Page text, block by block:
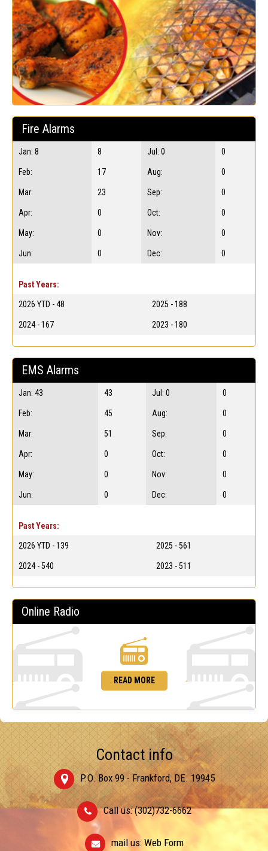
Fire Alarms
Jan: 8 8 Jul: 0 0
Feb: 17 Aug: 0
Mar: 23 Sep: 0
Apr: 0 Oct: 0
May: 0 Nov: 0
Jun: 0 Dec: 0
Past Years:
2026 YTD - 48 2025 - 188
2024 - 167 2023 - 180
EMS Alarms
Jan: 43 43 Jul: 0 0
Feb: 45 Aug: 0
Mar: 51 Sep: 0
Apr: 0 Oct: 0
May: 0 Nov: 0
Jun: 0 Dec: 0
Past Years:
2026 YTD - 139 2025 - 561
2024 - 540 2023 - 511
Online Radio
READ MORE
Contact info
P.O. Box 99 - Frankford, DE. 19945
Call us: (302)732-6662
mail us: Web Form